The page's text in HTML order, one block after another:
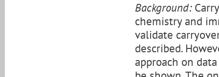
Background:
chemistry and
validate
described.
approach on